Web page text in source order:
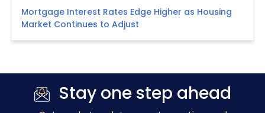
Mortgage Interest Rates Edge Higher as Housing
Market Continues to Adjust
Stay one step ahead